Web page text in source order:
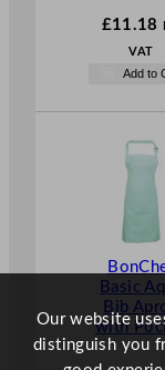
£11.18
VAT
Add to
Basic
Bib
with
Our website
distinguish you